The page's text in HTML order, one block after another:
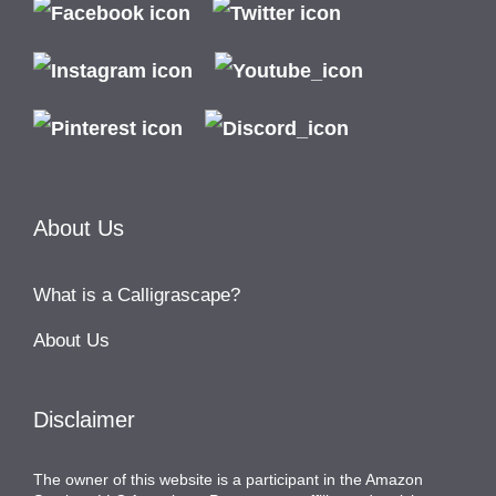
About Us
What is a Calligrascape?
About Us
Disclaimer
The owner of this website is a participant in the Amazon